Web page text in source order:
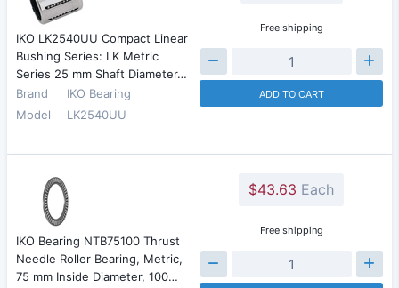
IKO LK2540UU Compact Linear
Bushing Series: LK Metric
Series 25 mm Shaft Diameter…
Brand
IKO Bearing
Model
LK2540UU
Free shipping
ADD TO CART
IKO Bearing NTB75100 Thrust
Needle Roller Bearing, Metric,
75 mm Inside Diameter, 100…
$43.63 Each
Free shipping